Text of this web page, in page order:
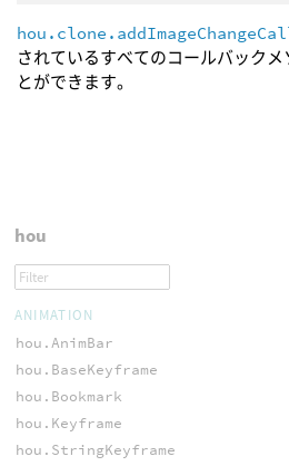
されているすべてのコールバック
とができます。
hou
ANIMATION
hou.AnimBar
hou.BaseKeyframe
hou.Bookmark
hou.Keyframe
hou.StringKeyframe